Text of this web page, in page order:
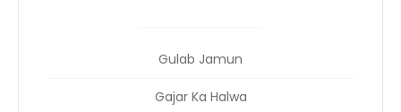
Gulab Jamun
Gajar Ka Halwa